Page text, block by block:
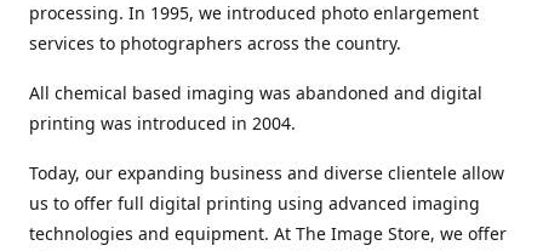
processing. In 1995, we introduced photo enlargement
services to photographers across the country.
All chemical based imaging was abandoned and digital
printing was introduced in 2004.
Today, our expanding business and diverse clientele allow
us to offer full digital printing using advanced imaging
technologies and equipment. At The Image Store, we offer